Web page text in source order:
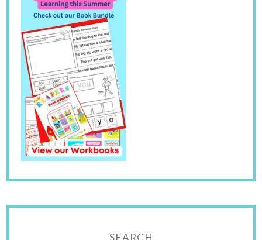
SEARCH